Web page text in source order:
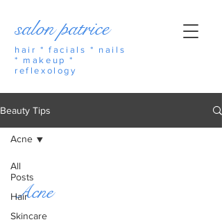
salon patrice
hair * facials * nails
* makeup *
reflexology
Beauty Tips
All
Posts
Hair
Skincare
Acne
Acne